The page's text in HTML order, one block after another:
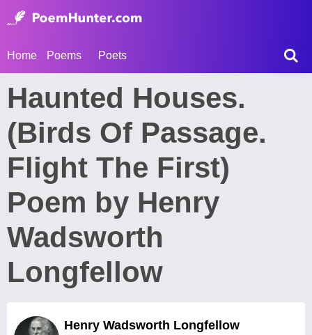
Home Poems Poets
Haunted Houses.
(Birds Of Passage.
Flight The First)
Poem by Henry
Wadsworth
Longfellow
Henry Wadsworth Longfellow